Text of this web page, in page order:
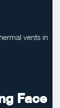
vents in
Face